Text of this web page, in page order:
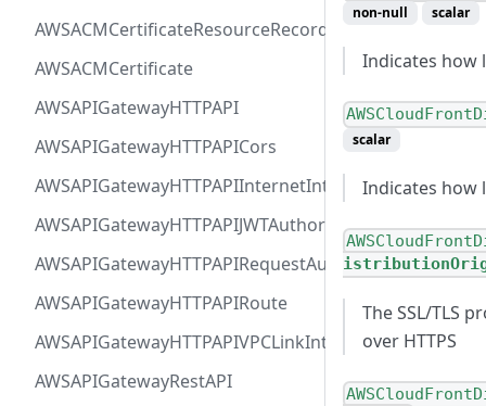
AWSACMCertificateResourceRecord
AWSACMCertificate
AWSAPIGatewayHTTPAPI
AWSAPIGatewayHTTPAPICors
AWSAPIGatewayHTTPAPIInternetIntegration
AWSAPIGatewayHTTPAPIJWTAuthorizer
AWSAPIGatewayHTTPAPIRequestAuthorizer
AWSAPIGatewayHTTPAPIRoute
AWSAPIGatewayHTTPAPIVPCLinkIntegration
AWSAPIGatewayRestAPI
non-null scalar
Indicates how
scalar
Indicates how
The SSL/TLS
over HTTPS